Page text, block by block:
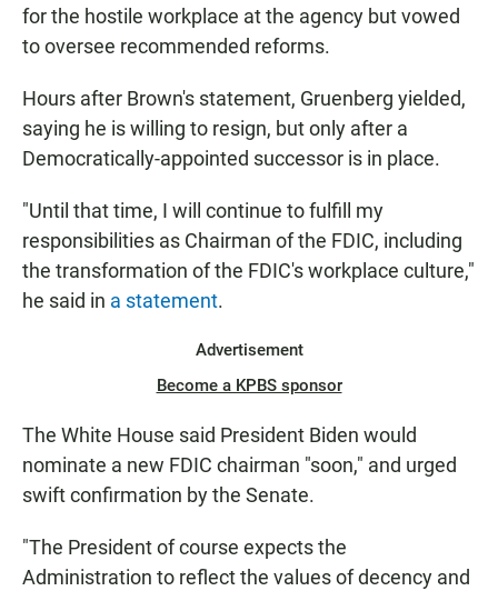
for the hostile workplace at the agency but vowed
to oversee recommended reforms.
Hours after Brown's statement, Gruenberg yielded,
saying he is willing to resign, but only after a
Democratically-appointed successor is in place.
"Until that time, I will continue to fulfill my
responsibilities as Chairman of the FDIC, including
the transformation of the FDIC's workplace culture,"
he said in a statement.
Advertisement
Become a KPBS sponsor
The White House said President Biden would
nominate a new FDIC chairman "soon," and urged
swift confirmation by the Senate.
"The President of course expects the
Administration to reflect the values of decency and